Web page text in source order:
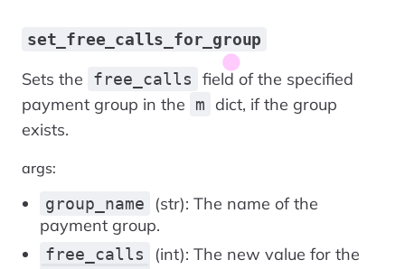
set_free_calls_for_group
Sets the free_calls
field of the specified
payment group in the
m
dict, if the group
exists.
args:
group_name
(str): The name of the
payment group.
free_calls (int): The new value for the